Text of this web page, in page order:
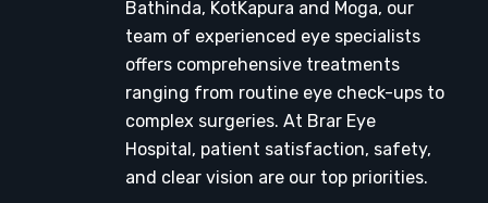
Bathinda, KotKapura and Moga, our
team of experienced eye specialists
offers comprehensive treatments
ranging from routine eye check-ups to
complex surgeries. At Brar Eye
Hospital, patient satisfaction, safety,
and clear vision are our top priorities.